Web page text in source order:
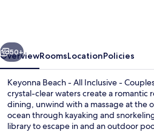
-
Couples
Only
Next
50+
OverviewRoomsLocationPolicies
Keyonna Beach - All Inclusive -
crystal-clear waters create a romantic
dining, unwind with a massage at the
ocean through kayaking and
library to escape in and an outdoor